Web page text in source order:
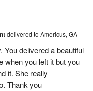
delivered to Americus, GA
You delivered a beautiful
when you left it but you
it. She really
Thank you